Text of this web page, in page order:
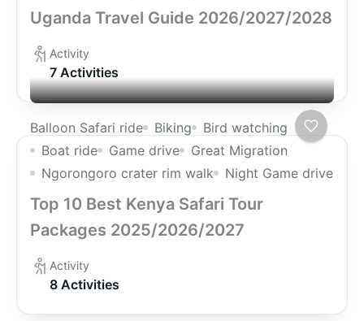
Uganda Travel Guide 2026/2027/2028
Activity
7 Activities
Balloon Safari ride Biking
Bird watching
Boat ride
Game drive
Great Migration
Ngorongoro crater rim walk
Night Game drive
Top 10 Best Kenya Safari Tour
Packages 2025/2026/2027
Activity
8 Activities